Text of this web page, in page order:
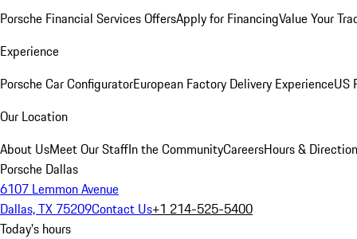
Porsche Financial Services OffersApply for FinancingValue Your
Experience
Porsche Car ConfiguratorEuropean Factory Delivery ExperienceUS
Our Location
About UsMeet Our StaffIn the CommunityCareersHours &
Porsche Dallas
6107 Lemmon Avenue
Dallas, TX 75209Contact Us+1 214-525-5400
Today's hours